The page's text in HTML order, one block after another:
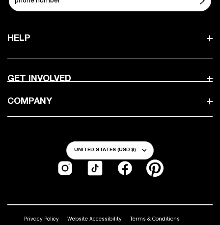
HELP
GET INVOLVED
COMPANY
Country/Region
UNITED STATES (USD $)
InstagramTikTok FacebookPinterest
Privacy Policy Website Accessibility Terms & Conditions